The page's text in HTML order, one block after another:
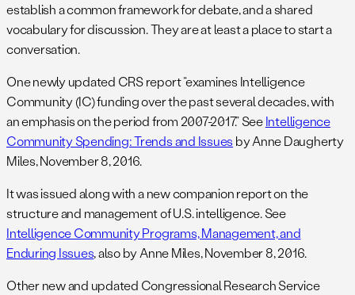
establish a common framework for debate, and a shared
vocabulary for discussion. They are at least a place to start a
conversation.
One newly updated CRS report “examines Intelligence
Community (IC) funding over the past several decades, with
an emphasis on the period from 2007-2017.” SeeIntelligence
Community Spending: Trends and Issues by Anne Daugherty
Miles, November 8, 2016.
It was issued along with a new companion report on the
structure and management of U.S. intelligence. See
Intelligence Community Programs, Management, and
Enduring Issues, also by Anne Miles, November 8, 2016.
Other new and updated Congressional Research Service